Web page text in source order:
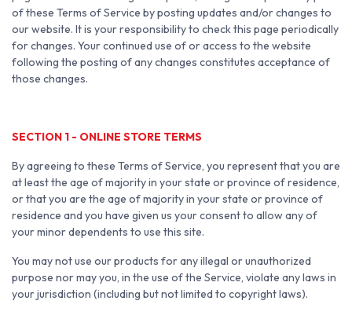
of these Terms of Service by posting updates and/or changes to
our website. It is your responsibility to check this page periodically
for changes. Your continued use of or access to the website
following the posting of any changes constitutes acceptance of
those changes.
SECTION 1 - ONLINE STORE TERMS
By agreeing to these Terms of Service, you represent that you are
at least the age of majority in your state or province of residence,
or that you are the age of majority in your state or province of
residence and you have given us your consent to allow any of
your minor dependents to use this site.
You may not use our products for any illegal or unauthorized
purpose nor may you, in the use of the Service, violate any laws in
your jurisdiction (including but not limited to copyright laws).